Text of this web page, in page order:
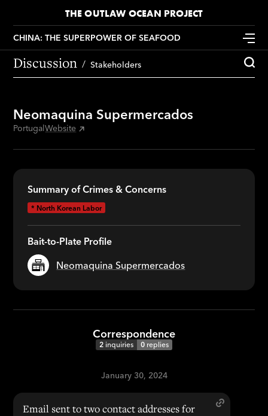
THE OUTLAW OCEAN PROJECT
CHINA: THE SUPERPOWER OF SEAFOOD
Discussion Stakeholders
Neomaquina Supermercados
PortugalWebsite
Summary of Crimes & Concerns
* North Korean Labor
Bait-to-Plate Profile
Neomaquina Supermercados
Correspondence
2 inquiries 0 replies
January 30, 2024
Email sent to two contact addresses for